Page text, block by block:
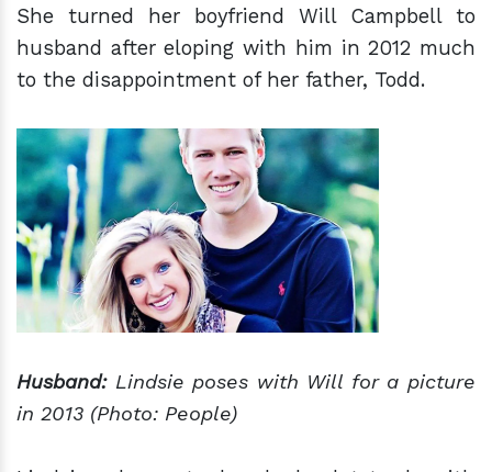
She turned her boyfriend Will Campbell to
husband after eloping with him in 2012 much
to the disappointment of her father, Todd.
Husband: Lindsie poses with Will for a picture
in 2013 (Photo: People)